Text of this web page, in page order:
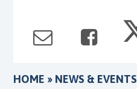
HOME » NEWS & EVENTS